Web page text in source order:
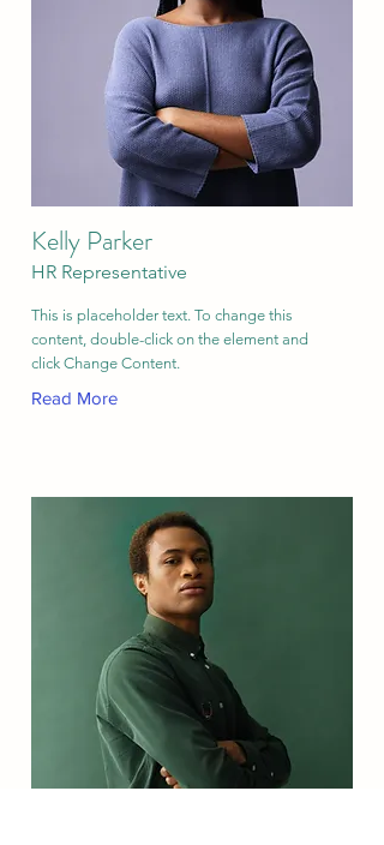
Kelly Parker
HR Representative
This is placeholder text. To change this
content, double-click on the element and
click Change Content.
Read More